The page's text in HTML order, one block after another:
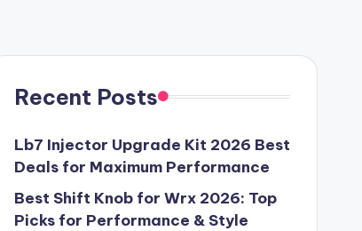
Recent Posts
Lb7 Injector Upgrade Kit 2026 Best
Deals for Maximum Performance
Best Shift Knob for Wrx 2026: Top
Picks for Performance & Style